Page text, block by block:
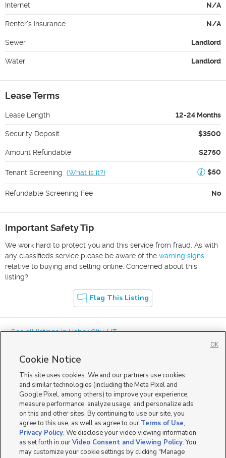
Internet N/A
Renter's Insurance N/A
Sewer Landlord
Water Landlord
Lease Terms
Lease Length 12-24 Months
Security Deposit $3500
Amount Refundable $2750
Tenant Screening (What is it?) $50
Refundable Screening Fee No
Important Safety Tip
We work hard to protect you and this service from fraud. As with
any classifieds service please be aware of the warning signs
relative to buying and selling online. Concerned about this
listing?
Flag This Listing
« See all listings inHeber City,UT
Mobile Apps|Advertise| Feedback|Contact Us|Careers with DDM
Careers with KSL|Product Updates
Terms of Use|Classifieds Terms of Use| Privacy Statement|Video Consent Viewing Policy
DMCA Notice
Do Not Sell or Share My Data EEO Public File Report TV FCC Public File
Radio FCC Public File|FCC Applications|Closed Captioning Assistance
KSL Broadcasting Salt Lake City UT | Site hosted & managed by KSL Media - a
Deseret Media Company
Cookie Notice
This site uses cookies. We and our partners use cookies
and similar technologies (including the Meta Pixel and
Google Pixel, among others) to improve your experience,
measure performance, analyze usage, and personalize ads
on this and other sites. By continuing to use our site, you
agree to this use, as well as agree to our Terms of Use,
Privacy Policy. We disclose your video viewing information
as set forth in ourVideo Consent and Viewing Policy. You
may customize your cookie settings by clicking "Manage
OK